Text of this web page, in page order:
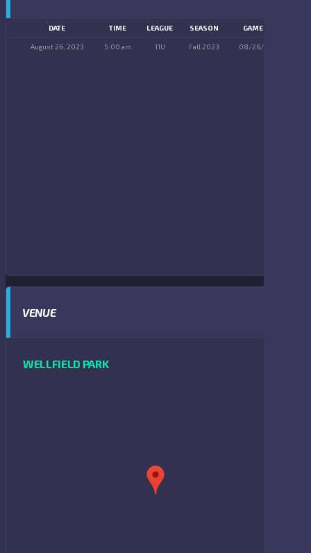
DATE TIME LEAGUE SEASON GAME DAY
August 26, 2023 5:00 am 11U Fall 2023 08/26/2023
VENUE
WELLFIELD PARK